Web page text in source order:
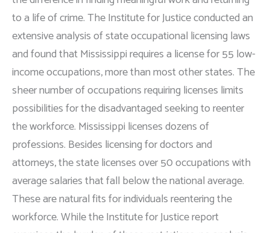
to a life of crime. The Institute for Justice conducted an
extensive analysis of state occupational licensing laws
and found that Mississippi requires a license for 55 low-
income occupations, more than most other states. The
sheer number of occupations requiring licenses limits
possibilities for the disadvantaged seeking to reenter
the workforce. Mississippi licenses dozens of
professions. Besides licensing for doctors and
attorneys, the state licenses over 50 occupations with
average salaries that fall below the national average.
These are natural fits for individuals reentering the
workforce. While the Institute for Justice report